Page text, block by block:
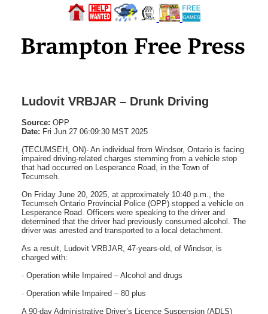
Ludovit VRBJAR – Drunk Driving
Source: OPP
Date: Fri Jun 27 06:09:30 MST 2025
(TECUMSEH, ON)- An individual from Windsor, Ontario is facing
impaired driving-related charges stemming from a vehicle stop
that had occurred on Lesperance Road, in the Town of
Tecumseh.
On Friday June 20, 2025, at approximately 10:40 p.m., the
Tecumseh Ontario Provincial Police (OPP) stopped a vehicle on
Lesperance Road. Officers were speaking to the driver and
determined that the driver had previously consumed alcohol. The
driver was arrested and transported to a local detachment.
As a result, Ludovit VRBJAR, 47-years-old, of Windsor, is
charged with:
· Operation while Impaired – Alcohol and drugs
· Operation while Impaired – 80 plus
A 90-day Administrative Driver’s Licence Suspension (ADLS)